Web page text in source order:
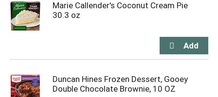
Marie Callender's Coconut Cream Pie
30.3 oz
Duncan Hines Frozen Dessert, Gooey
Double Chocolate Brownie, 10 OZ